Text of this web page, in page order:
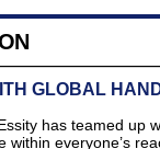
GLOBAL
has teamed up
within everyone’s